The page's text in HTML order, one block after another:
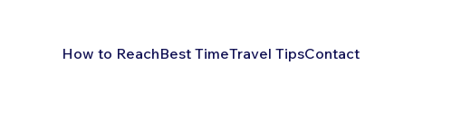
How to ReachBest TimeTravel TipsContact